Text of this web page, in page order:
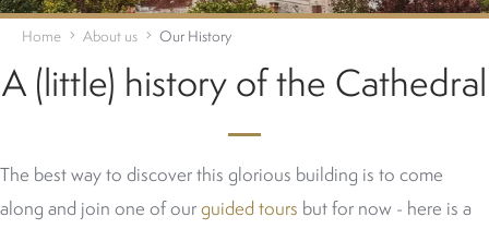
Home About us Our History
A (little) history of the Cathedral
The best way to discover this glorious building is to come
along and join one of ourguided tours but for now - here is a